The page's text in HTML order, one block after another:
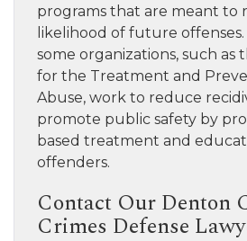
programs that are meant to
likelihood of future
some organizations, such as
for the Treatment and
Abuse, work to reduce
promote public safety by
based treatment and
offenders.
Contact Our Denton
Crimes Defense